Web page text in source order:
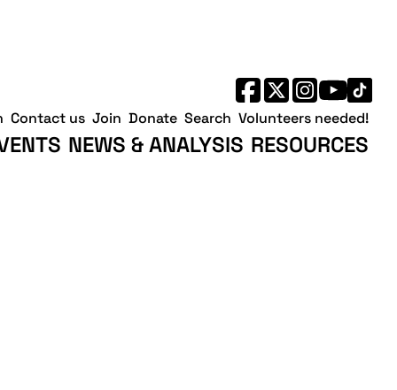
NEWS & ANALYSIS RESOURCES
Contact us Join Donate Search Volunteers needed!